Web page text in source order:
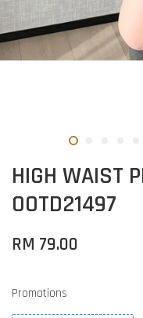
HIGH WAIST
OOTD21497
RM 79.00
Promotions